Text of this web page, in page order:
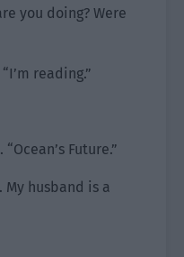
you doing? Were
reading.”
Future.”
husband is a